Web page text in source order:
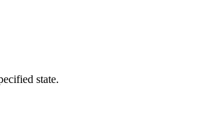
state.